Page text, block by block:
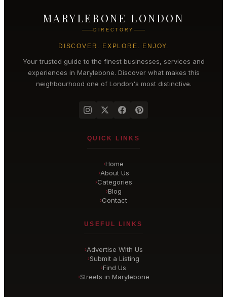
MARYLEBONE LONDON
DIRECTORY
DISCOVER. EXPLORE. ENJOY.
Your trusted guide to the finest businesses, services and
experiences in Marylebone. Discover what makes this
neighbourhood one of London's most distinctive.
QUICK LINKS
›Home
›About Us
›Categories
›Blog
›Contact
USEFUL LINKS
›Advertise With Us
›Submit a Listing
›Find Us
›Streets in Marylebone